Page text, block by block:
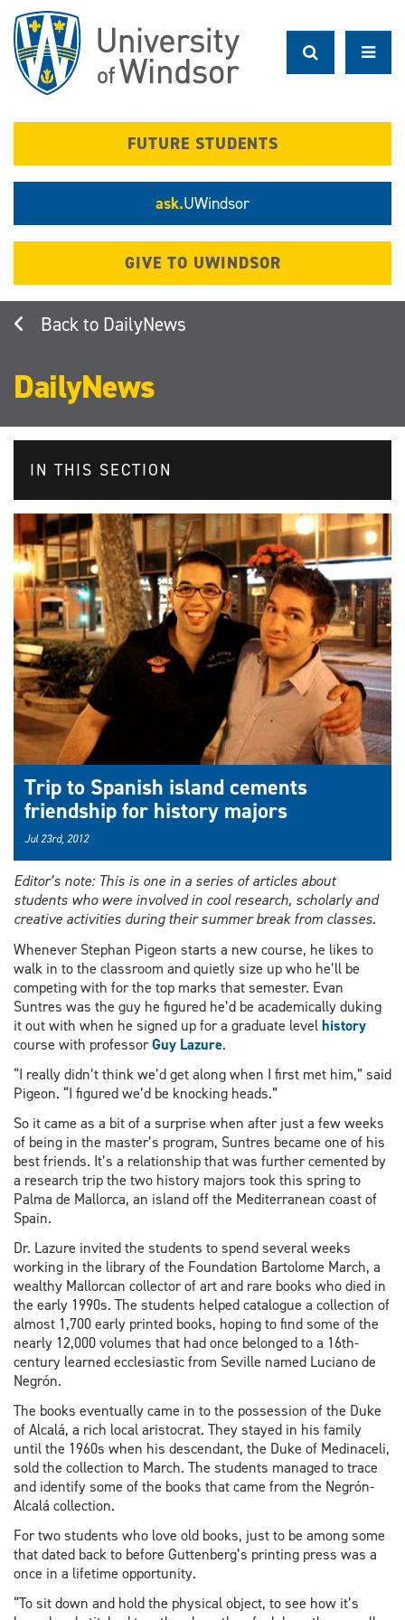
main
content
FUTURE STUDENTS
ask.UWindsor
GIVE TO UWINDSOR
DailyNews
DailyNews
IN THIS SECTION
Trip to Spanish island cements
friendship for history majors
Jul 23rd, 2012
Editor’s note: This is one in a series of articles about
students who were involved in cool research, scholarly and
creative activities during their summer break from classes.
Whenever Stephan Pigeon starts a new course, he likes to
walk in to the classroom and quietly size up who he’ll be
competing with for the top marks that semester. Evan
Suntres was the guy he figured he’d be academically duking
it out with when he signed up for a graduate levelhistory
course with professorGuy Lazure.
“I really didn’t think we’d get along when I first met him,” said
Pigeon. “I figured we’d be knocking heads.”
So it came as a bit of a surprise when after just a few weeks
of being in the master’s program, Suntres became one of his
best friends. It’s a relationship that was further cemented by
a research trip the two history majors took this spring to
Palma de Mallorca, an island off the Mediterranean coast of
Spain.
Dr. Lazure invited the students to spend several weeks
working in the library of the Foundation Bartolome March, a
wealthy Mallorcan collector of art and rare books who died in
the early 1990s. The students helped catalogue a collection of
almost 1,700 early printed books, hoping to find some of the
nearly 12,000 volumes that had once belonged to a 16th-
century learned ecclesiastic from Seville named Luciano de
Negrón.
The books eventually came in to the possession of the Duke
of Alcalá, a rich local aristocrat. They stayed in his family
until the 1960s when his descendant, the Duke of Medinaceli,
sold the collection to March. The students managed to trace
and identify some of the books that came from the Negrón-
Alcalá collection.
For two students who love old books, just to be among some
that dated back to before Guttenberg’s printing press was a
once in a lifetime opportunity.
“To sit down and hold the physical object, to see how it’s